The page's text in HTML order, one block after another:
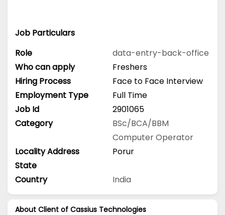
Job Particulars
Role
data-entry-back-office
Who can apply
Freshers
Hiring Process
Face to Face Interview
Employment Type
Full Time
Job Id
2901065
Category
BSc/BCA/BBM
Computer Operator
Locality Address
Porur
State
Country
India
About Client of Cassius Technologies